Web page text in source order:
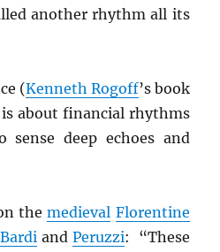
another rhythm all its
(Kenneth Rogoff’s book
about financial rhythms
sense deep echoes and
themedieval Florentine
Bardiand Peruzzi: “These